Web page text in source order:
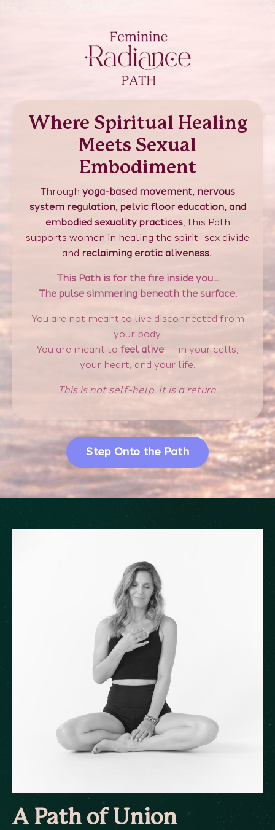
Where Spiritual Healing
Meets Sexual
Embodiment
Through yoga-based movement, nervous
system regulation, pelvic floor education, and
embodied sexuality practices, this Path
supports women in healing the spirit–sex divide
and reclaiming erotic aliveness.
This Path is for the fire inside you...
The pulse simmering beneath the surface.
You are not meant to live disconnected from
your body.
You are meant to feel alive — in your cells,
your heart, and your life.
This is not self-help. It is a return.
Step Onto the Path
A Path of Union